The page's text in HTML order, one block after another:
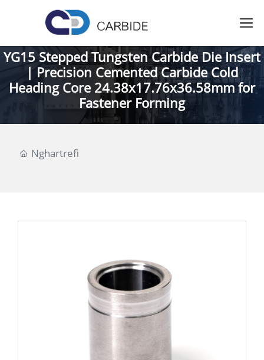
YG15 Stepped Tungsten Carbide Die Insert
| Precision Cemented Carbide Cold
Heading Core 24.38x17.76x36.58mm for
Fastener Forming
Nghartrefi